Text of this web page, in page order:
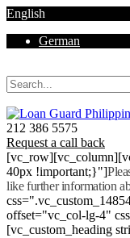
English
German
212 386 5575
Request a call back
40px !important;}"]
like further information
offset="vc_col-lg-4"
[vc_custom_heading